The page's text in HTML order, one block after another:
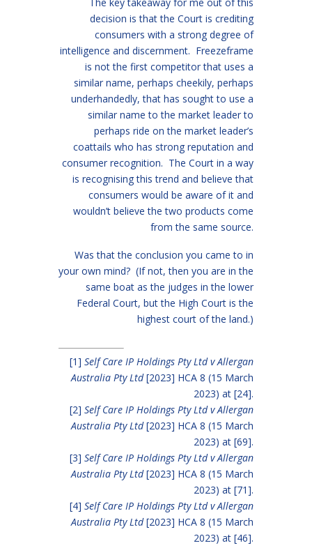
The key takeaway for me out of this
decision is that the Court is crediting
consumers with a strong degree of
intelligence and discernment. Freezeframe
is not the first competitor that uses a
similar name, perhaps cheekily, perhaps
underhandedly, that has sought to use a
similar name to the market leader to
perhaps ride on the market leader’s
coattails who has strong reputation and
consumer recognition. The Court in a way
is recognising this trend and believe that
consumers would be aware of it and
wouldn’t believe the two products come
from the same source.
Was that the conclusion you came to in
your own mind? (If not, then you are in the
same boat as the judges in the lower
Federal Court, but the High Court is the
highest court of the land.)
[1] Self Care IP Holdings Pty Ltd v Allergan
Australia Pty Ltd[2023] HCA 8 (15 March
2023) at [24].
[2] Self Care IP Holdings Pty Ltd v Allergan
Australia Pty Ltd[2023] HCA 8 (15 March
2023) at [69].
[3] Self Care IP Holdings Pty Ltd v Allergan
Australia Pty Ltd[2023] HCA 8 (15 March
2023) at [71].
[4] Self Care IP Holdings Pty Ltd v Allergan
Australia Pty Ltd[2023] HCA 8 (15 March
2023) at [46].